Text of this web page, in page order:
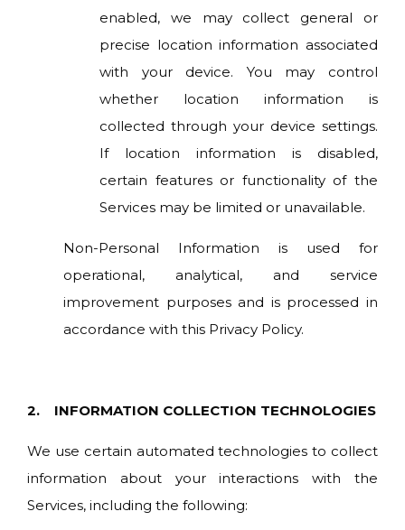
enabled, we may collect general or
precise location information associated
with your device. You may control
whether location information is
collected through your device settings.
If location information is disabled,
certain features or functionality of the
Services may be limited or unavailable.
Non-Personal Information is used for
operational, analytical, and service
improvement purposes and is processed in
accordance with this Privacy Policy.
2. INFORMATION COLLECTION TECHNOLOGIES
We use certain automated technologies to collect
information about your interactions with the
Services, including the following: